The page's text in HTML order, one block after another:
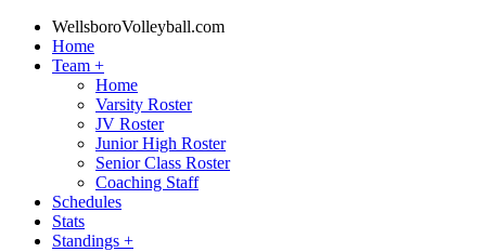
WellsboroVolleyball.com
Home
Team +
Home
Varsity Roster
JV Roster
Junior High Roster
Senior Class Roster
Coaching Staff
Schedules
Stats
Standings +